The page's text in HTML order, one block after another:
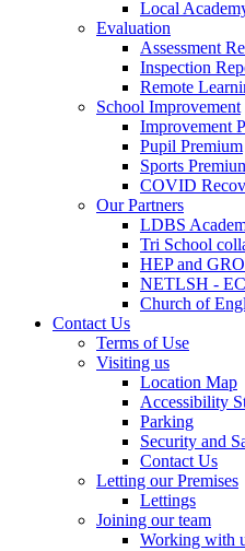
Local
Evaluation
Assessment
Inspection
Remote
School Improvement
Improvement
Pupil Premium
Sports
COVID
Our Partners
LDBS
Tri School
HEP and
NETLSH -
Church of
Contact Us
Terms of Use
Visiting us
Location Map
Accessibility
Parking
Security and
Contact Us
Letting our Premises
Lettings
Joining our team
Working with